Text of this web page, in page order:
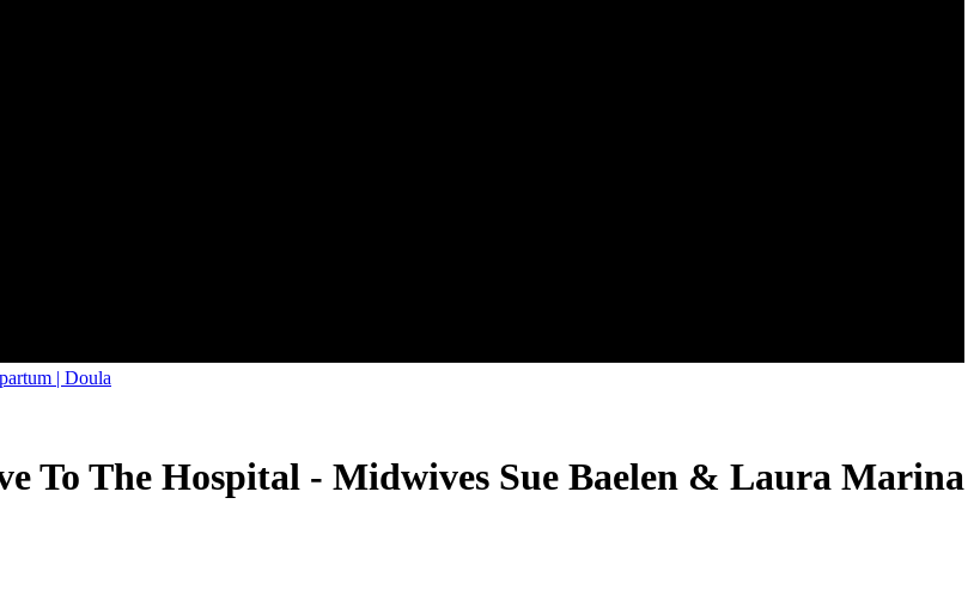
| Doula
To The Hospital - Midwives Sue Baelen & Laura Marina